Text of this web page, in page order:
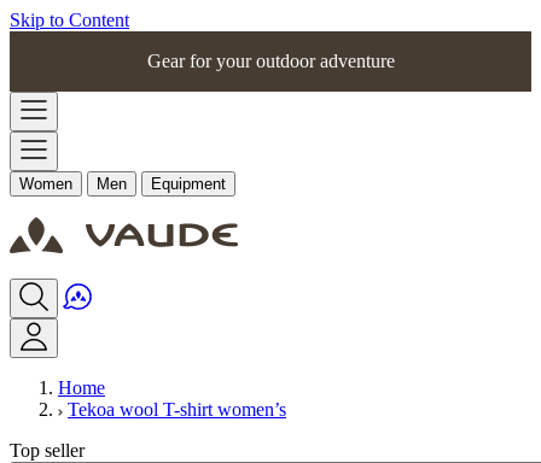
Skip to Content
Gear for your outdoor adventure
Women Men Equipment
Home
Tekoa wool T-shirt women’s
Top seller